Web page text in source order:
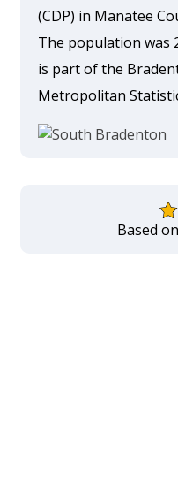
(CDP) in Manatee
The population was
is part of the
Metropolitan
Based